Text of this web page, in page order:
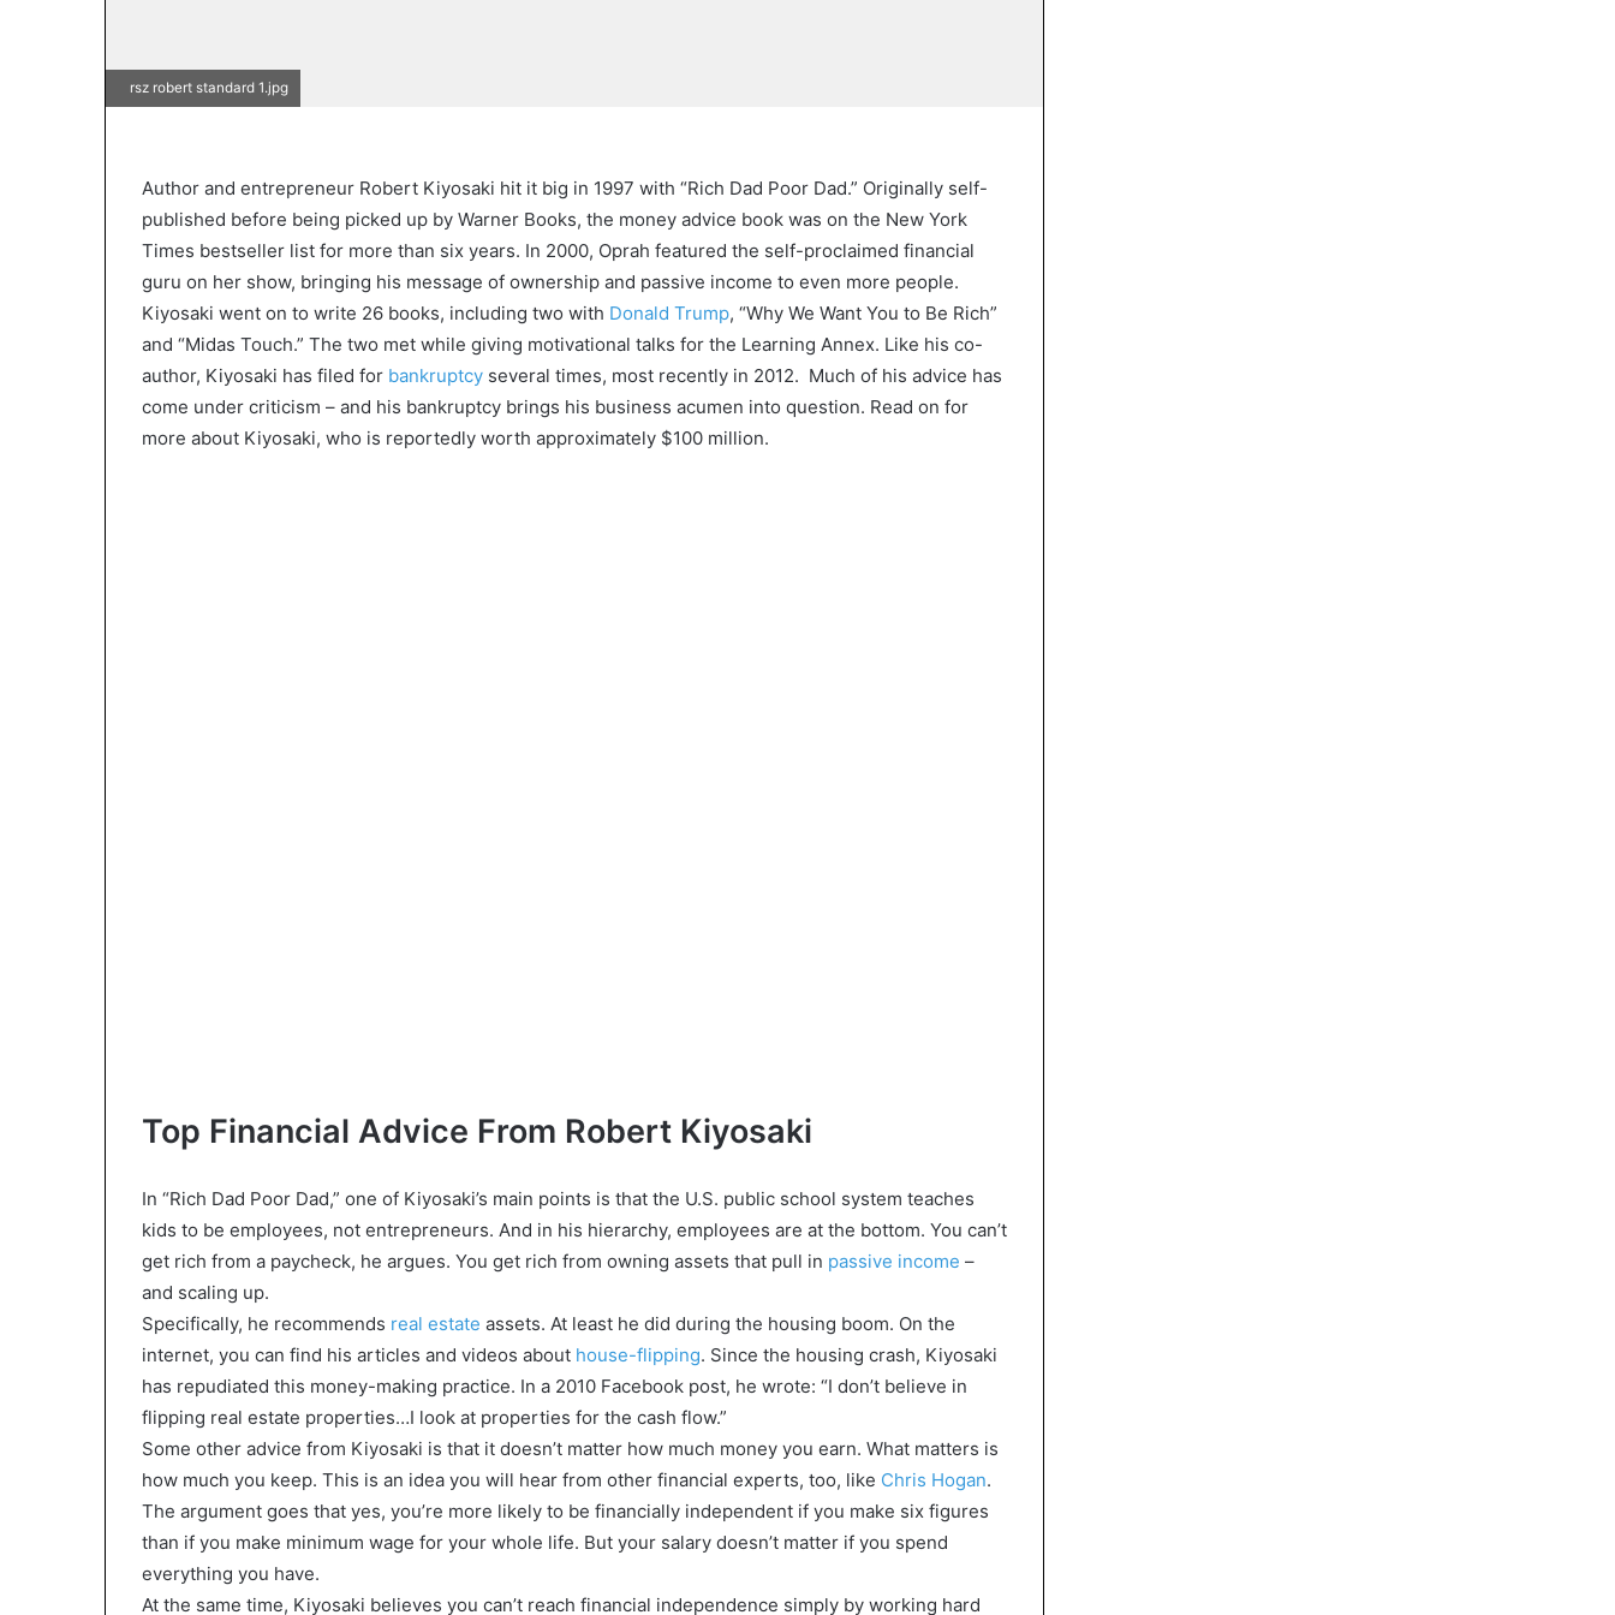
rsz robert standard 1.jpg
Author and entrepreneur Robert Kiyosaki hit it big in 1997 with “Rich Dad Poor Dad.” Originally self-
published before being picked up by Warner Books, the money advice book was on the New York
Times bestseller list for more than six years. In 2000, Oprah featured the self-proclaimed financial
guru on her show, bringing his message of ownership and passive income to even more people.
Kiyosaki went on to write 26 books, including two with Donald Trump, “Why We Want You to Be Rich”
and “Midas Touch.” The two met while giving motivational talks for the Learning Annex. Like his co-
author, Kiyosaki has filed for bankruptcy several times, most recently in 2012. Much of his advice has
come under criticism – and his bankruptcy brings his business acumen into question. Read on for
more about Kiyosaki, who is reportedly worth approximately $100 million.
Top Financial Advice From Robert Kiyosaki
In “Rich Dad Poor Dad,” one of Kiyosaki’s main points is that the U.S. public school system teaches
kids to be employees, not entrepreneurs. And in his hierarchy, employees are at the bottom. You can’t
get rich from a paycheck, he argues. You get rich from owning assets that pull in passive income –
and scaling up.
Specifically, he recommends real estate assets. At least he did during the housing boom. On the
internet, you can find his articles and videos about house-flipping. Since the housing crash, Kiyosaki
has repudiated this money-making practice. In a 2010 Facebook post, he wrote: “I don’t believe in
flipping real estate properties…I look at properties for the cash flow.”
Some other advice from Kiyosaki is that it doesn’t matter how much money you earn. What matters is
how much you keep. This is an idea you will hear from other financial experts, too, like Chris Hogan.
The argument goes that yes, you’re more likely to be financially independent if you make six figures
than if you make minimum wage for your whole life. But your salary doesn’t matter if you spend
everything you have.
At the same time, Kiyosaki believes you can’t reach financial independence simply by working hard